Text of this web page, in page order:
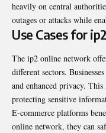
heavily on central
outages or attacks while
Use Cases for
The ip2 online network
different sectors.
and enhanced privacy.
protecting sensitive
E-commerce platforms
online network, they can